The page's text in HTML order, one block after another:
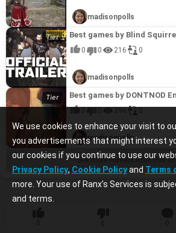
We use cookies to enhance your visit to
you advertisements that might interest
our cookies if you continue to use our
Privacy Policy, Cookie Policyand Terms
more. Your use of Ranx’s Services is
and terms.
madisonpolls
Best games by Blind
0 0 216 0
madisonpolls
Best games by DONTNOD
madisonpolls
See more content from this